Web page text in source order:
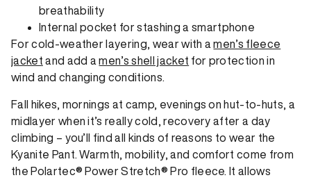
breathability
Internal pocket for stashing a smartphone
For cold-weather layering, wear with amen’s fleece
jacket and add amen’s shell jacket for protection in
wind and changing conditions.
Fall hikes, mornings at camp, evenings on hut-to-huts, a
midlayer when it’s really cold, recovery after a day
climbing – you’ll find all kinds of reasons to wear the
Kyanite Pant. Warmth, mobility, and comfort come from
the Polartec® Power Stretch® Pro fleece. It allows